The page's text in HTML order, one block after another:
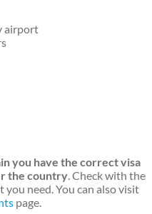
airport
you have the correct visa
the country. Check with the
need. You can also visit
page.